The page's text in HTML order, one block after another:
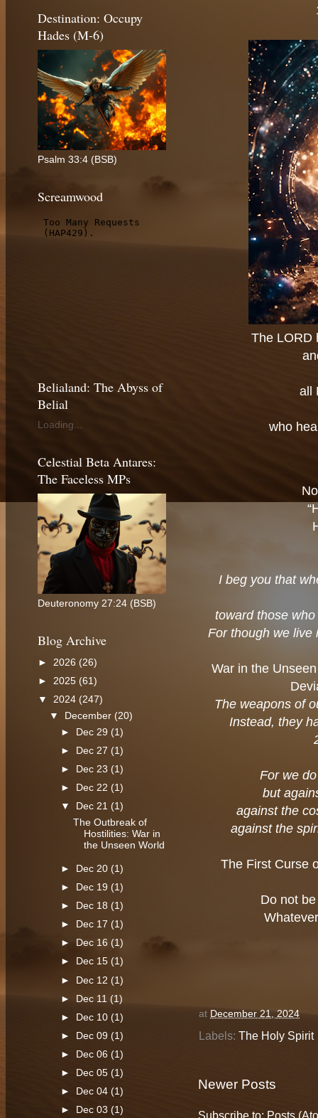
The LORD
all
who
I beg you that
toward those
For though we live
War in the
The weapons of
Instead, they
For we
but
against the
against the
The First Curse
Do not
at December 21, 2024
Labels: The Holy Spirit
Newer Posts
Subscribe to: Posts
Destination: Occupy
Hades (M-6)
Psalm 33:4 (BSB)
Screamwood
Belialand: The Abyss of
Belial
Loading...
Celestial Beta Antares:
The Faceless MPs
Deuteronomy 27:24 (BSB)
Blog Archive
► 2026 (26)
► 2025 (61)
▼ 2024 (247)
▼
December (20)
► Dec 29(1)
►
Dec 27 (1)
►
Dec 23 (1)
►
Dec 22(1)
▼
Dec 21(1)
The Outbreak of
Hostilities: War in
the Unseen World
► Dec 20 (1)
►
Dec 19(1)
►
Dec 18 (1)
►
Dec 17 (1)
►
Dec 16(1)
►
Dec 15(1)
► Dec 12(1)
► Dec 11(1)
►
Dec 10(1)
►
Dec 09 (1)
►
Dec 06(1)
►
Dec 05(1)
►
Dec 04(1)
►
Dec 03(1)